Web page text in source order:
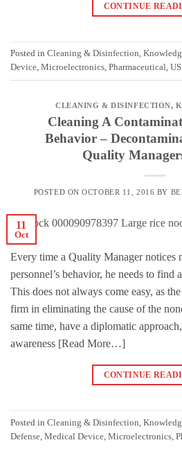
CONTINUE
Posted in Cleaning & Disinfection,
Device, Microelectronics, Pharmaceutical,
CLEANING & DISINFECTION,
Cleaning A
Behavior –
Quality
POSTED ONOCTOBER 11, 2016 BY
11
Oct
Every time a Quality Manager notices
personnel’s behavior, he needs to find
This does not always come easy, as
firm in eliminating the cause of the
same time, have a diplomatic
awareness [Read More…]
CONTINUE
Posted in Cleaning & Disinfection
Defense Medical Device Microelectronics